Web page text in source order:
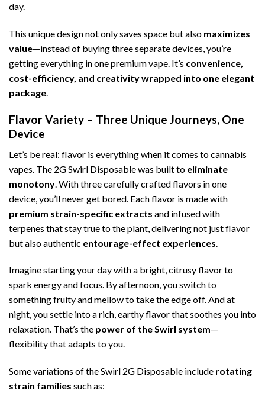
day.
This unique design not only saves space but also maximizes
value—instead of buying three separate devices, you’re
getting everything in one premium vape. It’s convenience,
cost-efficiency, and creativity wrapped into one elegant
package.
Flavor Variety – Three Unique Journeys, One
Device
Let’s be real: flavor is everything when it comes to cannabis
vapes. The 2G Swirl Disposable was built to eliminate
monotony . With three carefully crafted flavors in one
device, you’ll never get bored. Each flavor is made with
premium strain-specific extracts and infused with
terpenes that stay true to the plant, delivering not just flavor
but also authentic entourage-effect experiences
Imagine starting your day with a bright, citrusy flavor to
spark energy and focus. By afternoon, you switch to
something fruity and mellow to take the edge off. And at
night, you settle into a rich, earthy flavor that soothes you into
relaxation. That’s the power of the Swirl system—
flexibility that adapts to you.
Some variations of the Swirl 2G Disposable include rotating
strain families such as: